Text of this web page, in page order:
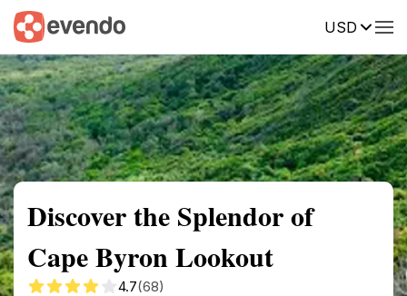
USD
Summary Map Reviews
Discover the Splendor of
Cape Byron Lookout
4.7(68)